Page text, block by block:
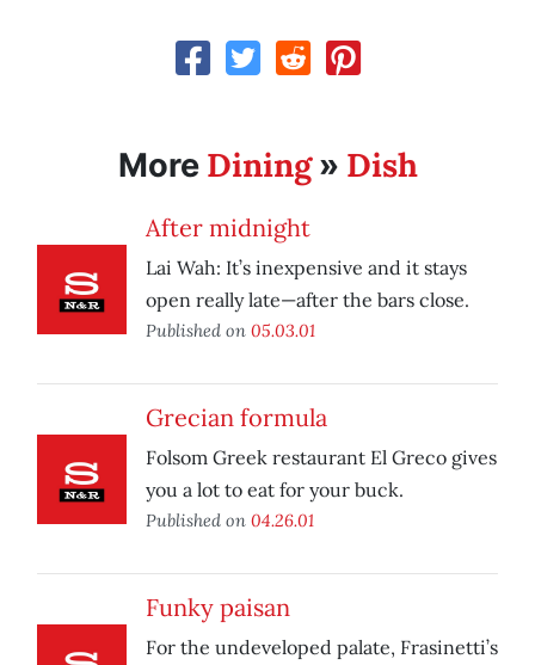
More Dining» Dish
After midnight
Lai Wah: It’s inexpensive and it stays
open really late—after the bars close.
Published on 05.03.01
Grecian formula
Folsom Greek restaurant El Greco gives
you a lot to eat for your buck.
Published on 04.26.01
Funky paisan
For the undeveloped palate, Frasinetti’s